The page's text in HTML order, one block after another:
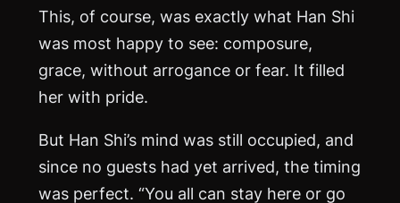
This, of course, was exactly what Han Shi
was most happy to see: composure,
grace, without arrogance or fear. It filled
her with pride.
But Han Shi’s mind was still occupied, and
since no guests had yet arrived, the timing
was perfect. “You all can stay here or go